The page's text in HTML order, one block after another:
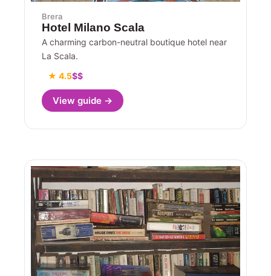
Brera
Hotel Milano Scala
A charming carbon-neutral boutique hotel near
La Scala.
★ 4.5$$
View guide →